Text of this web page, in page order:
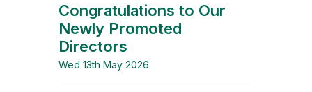
Congratulations to Our
Newly Promoted
Directors
Wed 13th May 2026